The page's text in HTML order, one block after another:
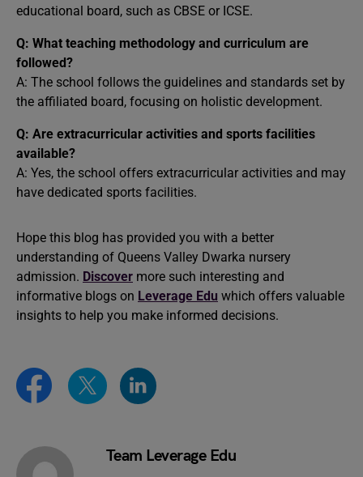
educational board, such as CBSE or ICSE.
Q: What teaching methodology and curriculum are
followed?
A: The school follows the guidelines and standards set by
the affiliated board, focusing on holistic development.
Q: Are extracurricular activities and sports facilities
available?
A: Yes, the school offers extracurricular activities and may
have dedicated sports facilities.
Hope this blog has provided you with a better
understanding of Queens Valley Dwarka nursery
admission. Discover more such interesting and
informative blogs on Leverage Edu which offers valuable
insights to help you make informed decisions.
Team Leverage Edu